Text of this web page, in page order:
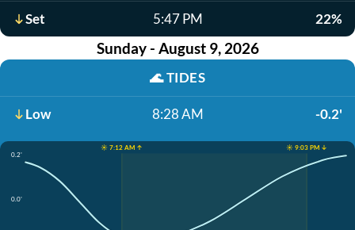
Set 5:47 PM 22%
Sunday - August 9, 2026
🌊TIDES
Low 8:28 AM -0.2'
☀️ 7:12 AM ↑
☀️ 9:03 PM ↓
0.2'
0.0'